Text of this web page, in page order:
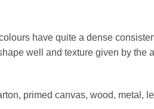
have quite a dense
well and texture given by the
primed canvas, wood, metal,